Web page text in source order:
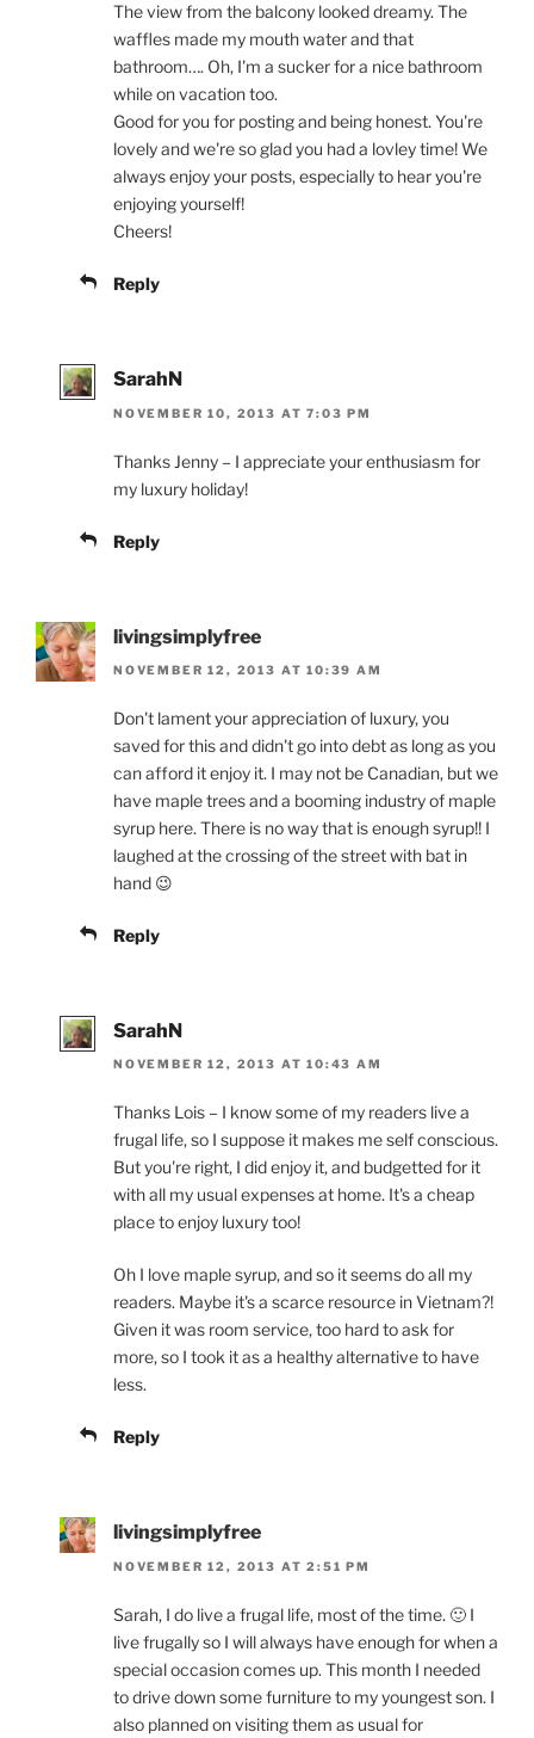
The view from the balcony looked dreamy. The
waffles made my mouth water and that
bathroom…. Oh, I'm a sucker for a nice bathroom
while on vacation too.
Good for you for posting and being honest. You're
lovely and we're so glad you had a lovley time! We
always enjoy your posts, especially to hear you're
enjoying yourself!
Cheers!
Reply
SarahN
NOVEMBER 10, 2013 AT 7:03 PM
Thanks Jenny – I appreciate your enthusiasm for
my luxury holiday!
Reply
livingsimplyfree
NOVEMBER 12, 2013 AT 10:39 AM
Don't lament your appreciation of luxury, you
saved for this and didn't go into debt as long as you
can afford it enjoy it. I may not be Canadian, but we
have maple trees and a booming industry of maple
syrup here. There is no way that is enough syrup!! I
laughed at the crossing of the street with bat in
hand 😉
Reply
SarahN
NOVEMBER 12, 2013 AT 10:43 AM
Thanks Lois – I know some of my readers live a
frugal life, so I suppose it makes me self conscious.
But you're right, I did enjoy it, and budgetted for it
with all my usual expenses at home. It's a cheap
place to enjoy luxury too!
Oh I love maple syrup, and so it seems do all my
readers. Maybe it's a scarce resource in Vietnam?!
Given it was room service, too hard to ask for
more, so I took it as a healthy alternative to have
less.
Reply
livingsimplyfree
NOVEMBER 12, 2013 AT 2:51 PM
Sarah, I do live a frugal life, most of the time. 🙂 I
live frugally so I will always have enough for when a
special occasion comes up. This month I needed
to drive down some furniture to my youngest son. I
also planned on visiting them as usual for